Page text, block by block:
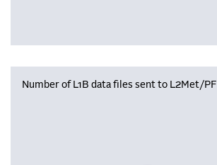
Number of L1B data files sent to L2Met/PF